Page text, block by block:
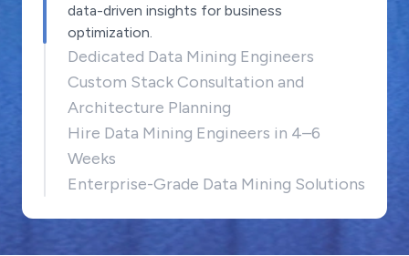
data-driven insights for business
optimization.
Dedicated Data Mining Engineers
Custom Stack Consultation and
Architecture Planning
Hire Data Mining Engineers in 4–6
Weeks
Enterprise-Grade Data Mining Solutions